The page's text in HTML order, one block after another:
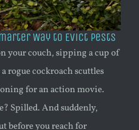
Way to Evict Pests
your couch, sipping a cup of
rogue cockroach scuttles
for an action movie.
Spilled. And suddenly,
before you reach for